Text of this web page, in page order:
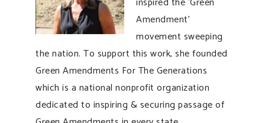
Amendment’
movement sweeping
the nation. To support this work, she founded
Green Amendments For The Generations
which is a national nonprofit organization
dedicated to inspiring & securing passage of